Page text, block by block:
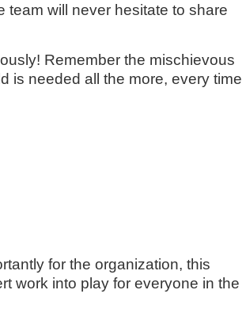
team will never hesitate to share
Remember the mischievous
is needed all the more, every time
for the organization, this
work into play for everyone in the